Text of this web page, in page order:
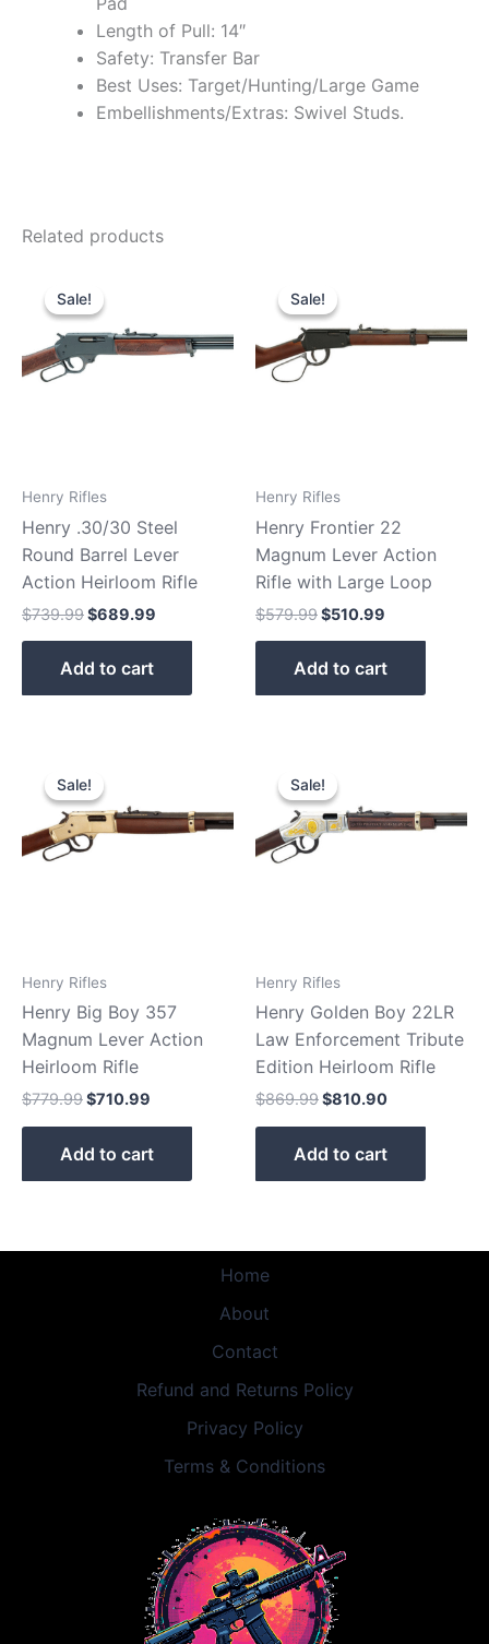
Length of Pull: 14″
Safety: Transfer Bar
Best Uses: Target/Hunting/Large Game
Embellishments/Extras: Swivel Studs.
Related products
Sale!
Sale!
Henry Rifles
Henry .30/30 Steel
Round Barrel Lever
Action Heirloom Rifle
$739.99
price
was:
$739.99.
$689.99
$689.99.
Add to cart
Sale!
Sale!
Henry Rifles
Henry Frontier 22
Magnum Lever Action
Rifle with Large Loop
$579.99
price
was:
$579.99.
$510.99
$510.99.
Add to cart
Sale!
Sale!
Henry Rifles
Henry Big Boy 357
Magnum Lever Action
Heirloom Rifle
$779.99
price
was:
$779.99.
$710.99
$710.99.
Add to cart
Sale!
Sale!
Henry Rifles
Henry Golden Boy 22LR
Law Enforcement Tribute
Edition Heirloom Rifle
$869.99
price
was:
$869.99.
$810.90
$810.90.
Add to cart
Home
About
Contact
Refund and Returns Policy
Privacy Policy
Terms & Conditions